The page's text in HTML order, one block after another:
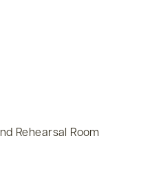
Rehearsal Room